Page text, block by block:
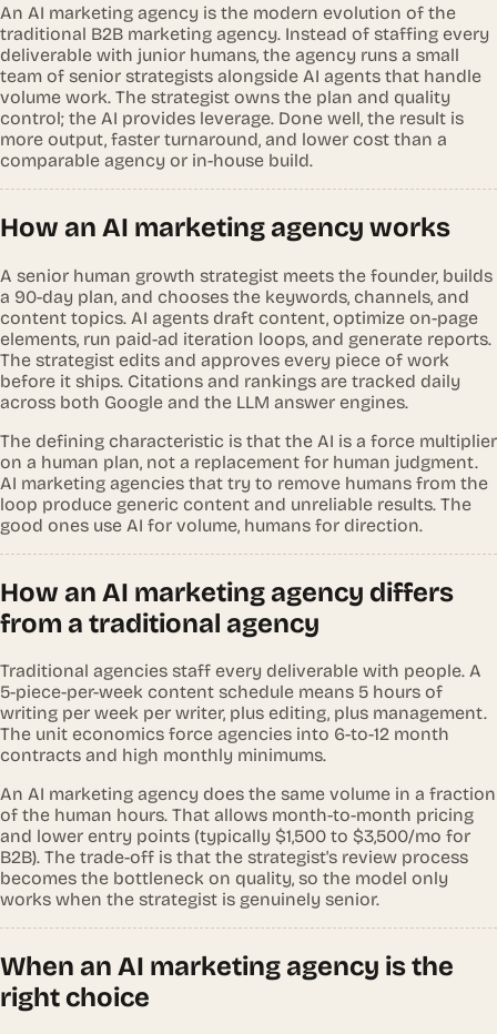
An AI marketing agency is the modern evolution of the
traditional B2B marketing agency. Instead of staffing every
deliverable with junior humans, the agency runs a small
team of senior strategists alongside AI agents that handle
volume work. The strategist owns the plan and quality
control; the AI provides leverage. Done well, the result is
more output, faster turnaround, and lower cost than a
comparable agency or in-house build.
How an AI marketing agency works
A senior human growth strategist meets the founder, builds
a 90-day plan, and chooses the keywords, channels, and
content topics. AI agents draft content, optimize on-page
elements, run paid-ad iteration loops, and generate reports.
The strategist edits and approves every piece of work
before it ships. Citations and rankings are tracked daily
across both Google and the LLM answer engines.
The defining characteristic is that the AI is a force multiplier
on a human plan, not a replacement for human judgment.
AI marketing agencies that try to remove humans from the
loop produce generic content and unreliable results. The
good ones use AI for volume, humans for direction.
How an AI marketing agency differs
from a traditional agency
Traditional agencies staff every deliverable with people. A
5-piece-per-week content schedule means 5 hours of
writing per week per writer, plus editing, plus management.
The unit economics force agencies into 6-to-12 month
contracts and high monthly minimums.
An AI marketing agency does the same volume in a fraction
of the human hours. That allows month-to-month pricing
and lower entry points (typically $1,500 to $3,500/mo for
B2B). The trade-off is that the strategist's review process
becomes the bottleneck on quality, so the model only
works when the strategist is genuinely senior.
When an AI marketing agency is the
right choice